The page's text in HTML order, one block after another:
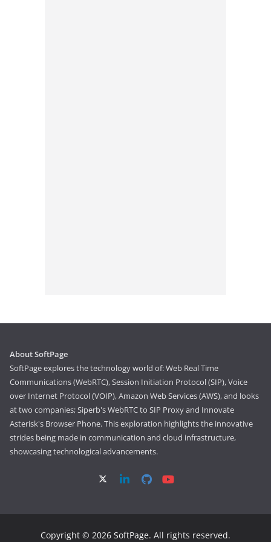
About SoftPage
SoftPage explores the technology world of: Web Real Time
Communications (WebRTC), Session Initiation Protocol (SIP), Voice
over Internet Protocol (VOIP), Amazon Web Services (AWS), and looks
at two companies; Siperb's WebRTC to SIP Proxy and Innovate
Asterisk's Browser Phone. This exploration highlights the innovative
strides being made in communication and cloud infrastructure,
showcasing technological advancements.
Copyright © 2026 SoftPage. All rights reserved.